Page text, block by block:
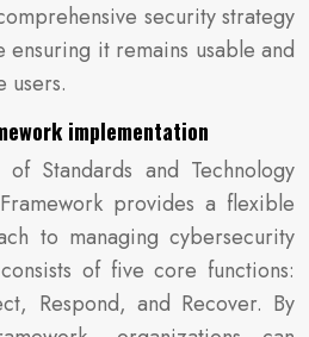
security strategy
it remains usable and
users.
implementation
Standards and Technology
provides a flexible
to managing cybersecurity
of five core functions:
Respond, and Recover. By